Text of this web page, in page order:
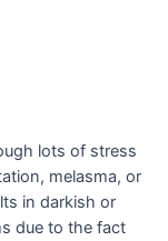
lots of stress
melasma, or
in darkish or
due to the fact